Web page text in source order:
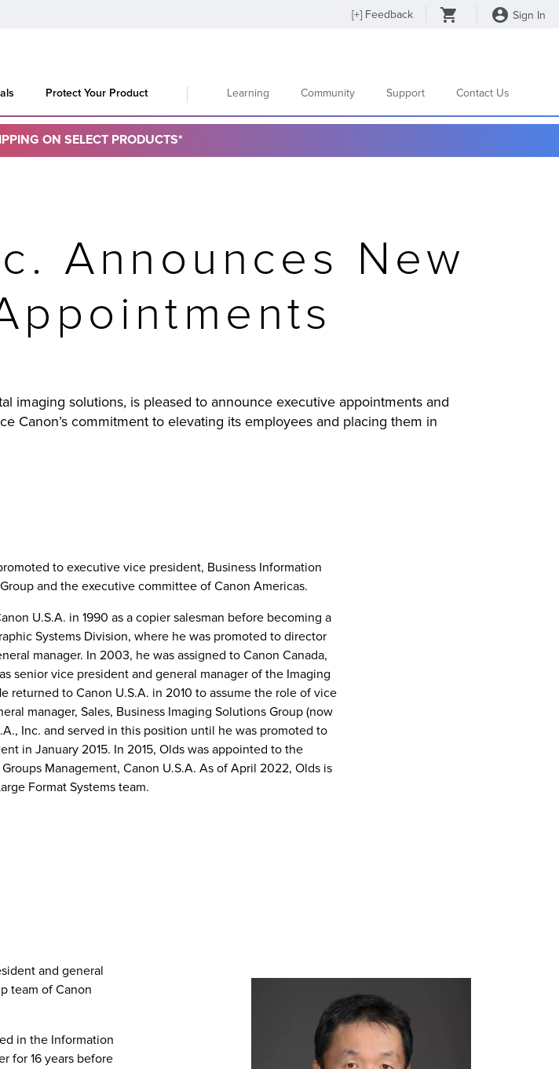
[+] Feedback Sign In
Protect Your Product Learning Community Support Contact Us
ON SELECT PRODUCTS*
Announces New
imaging solutions, is pleased to announce executive appointments and
Canon’s commitment to elevating its employees and placing them in
to executive vice president, Business Information
and the executive committee of Canon Americas.
U.S.A. in 1990 as a copier salesman before becoming a
Systems Division, where he was promoted to director
manager. In 2003, he was assigned to Canon Canada,
senior vice president and general manager of the Imaging
returned to Canon U.S.A. in 2010 to assume the role of vice
manager, Sales, Business Imaging Solutions Group (now
Inc. and served in this position until he was promoted to
in January 2015. In 2015, Olds was appointed to the
Management, Canon U.S.A. As of April 2022, Olds is
Format Systems team.
and general
team of Canon
in the Information
for 16 years before